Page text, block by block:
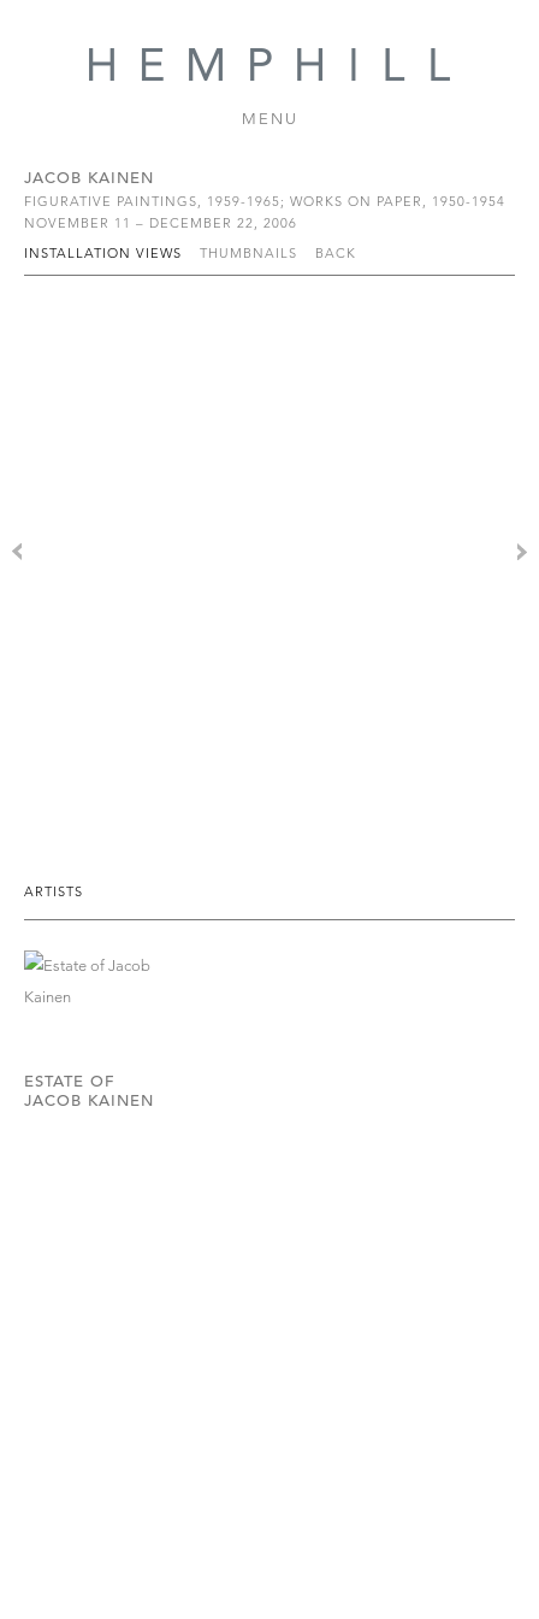
MENU
JACOB KAINEN
FIGURATIVE PAINTINGS, 1959-1965; WORKS ON PAPER, 1950-1954
NOVEMBER 11 – DECEMBER 22, 2006
INSTALLATION VIEWS
THUMBNAILS BACK
ARTISTS
ESTATE OF
JACOB KAINEN